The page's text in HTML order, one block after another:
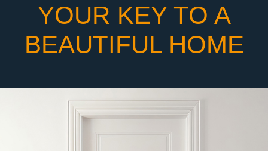
YOUR KEY TO A
BEAUTIFUL HOME